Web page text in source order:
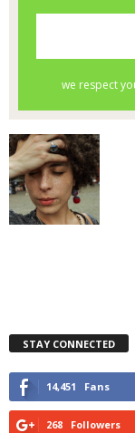
STAY CONNECTED
14,451 Fans
268 Followers